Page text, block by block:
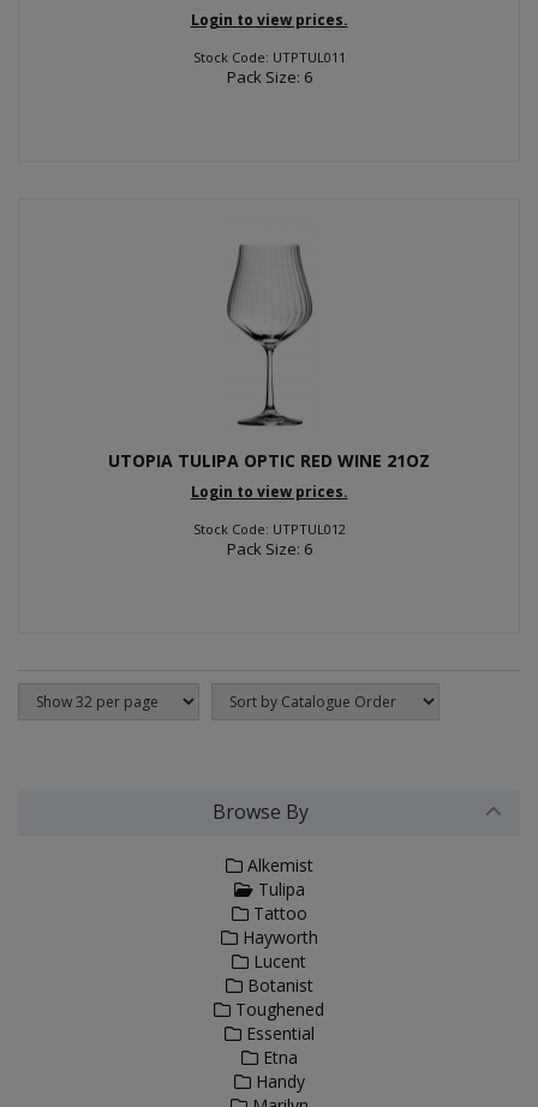
Login to view prices.
Stock Code: UTPTUL011
Pack Size: 6
UTOPIA TULIPA OPTIC RED WINE 21OZ
Login to view prices.
Stock Code: UTPTUL012
Pack Size: 6
Browse By
Alkemist
Tulipa
Tattoo
Hayworth
Lucent
Botanist
Toughened
Essential
Etna
Handy